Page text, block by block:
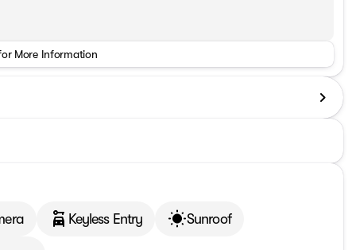
More Information
Keyless Entry Sunroof